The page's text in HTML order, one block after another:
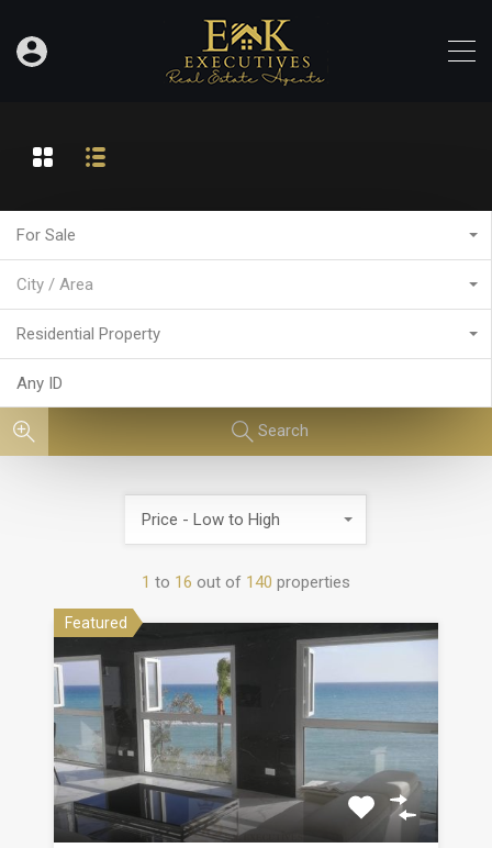
For Sale
City / Area
Residential Property
Search
1 to 16 out of 140 properties
Price - Low to High
Featured